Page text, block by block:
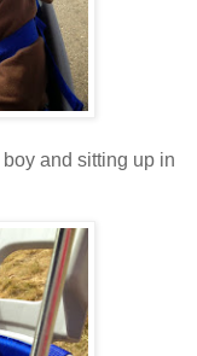
and sitting up in